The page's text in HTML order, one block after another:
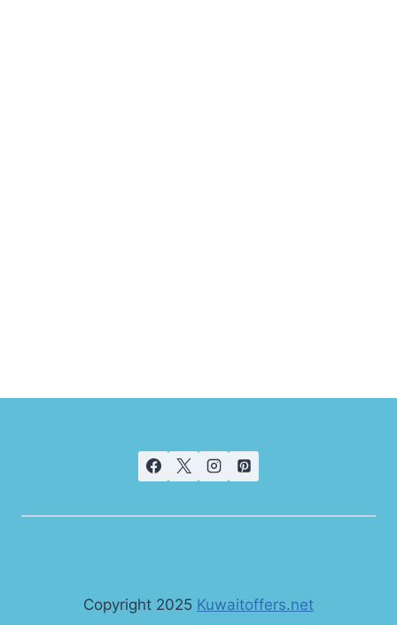
Copyright 2025 Kuwaitoffers.net